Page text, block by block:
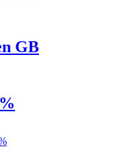
GB